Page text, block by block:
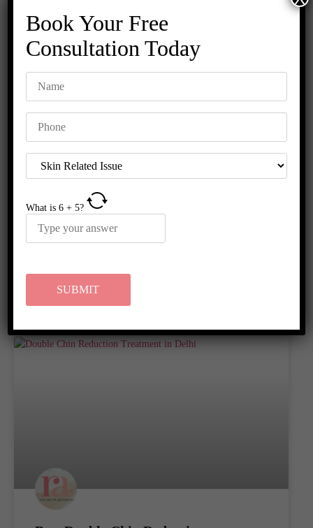
GFC Hair Treatment Near Me:
Advanced Hair Loss Solutions for
Men & Women
Hair fall has become one of the most common problems
among men and women today. Stress, pollution, hormonal
READ MORE
Book Your Free
Consultation Today
What is6 +5?